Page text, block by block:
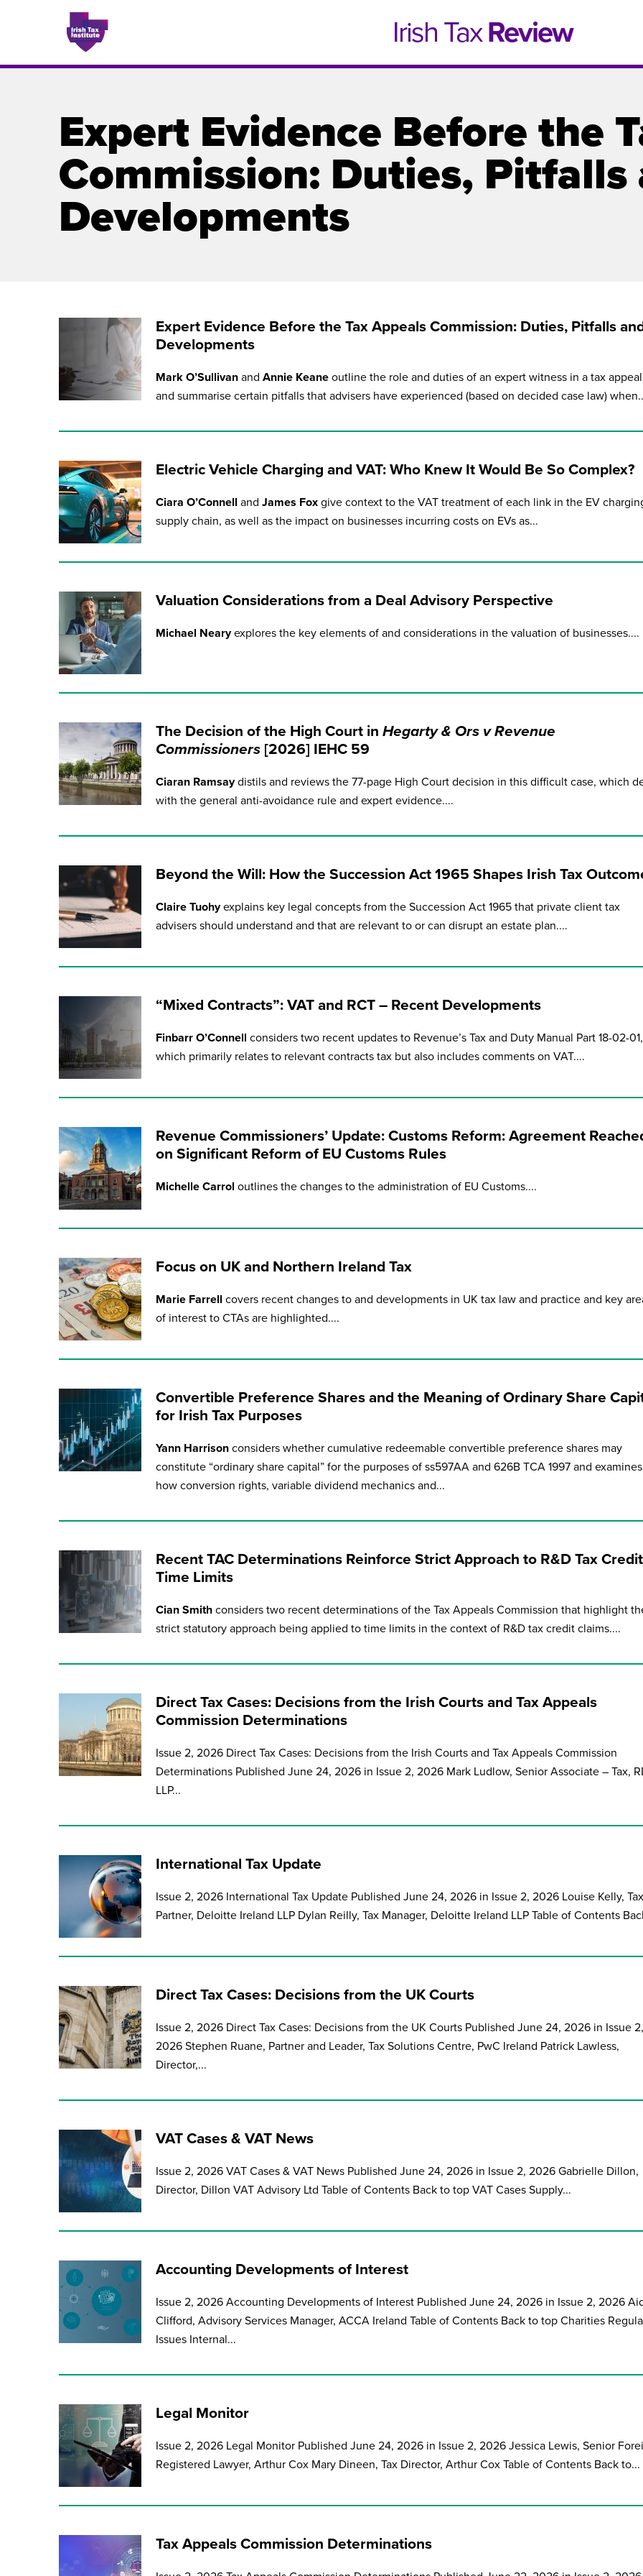
Irish TaxReview
Issues
About
Contact
Published online in April 2021....
Published in print and
during November 2020...
Expert Evidence Before the
Commission: Duties, Pitfalls
Developments
Expert Evidence Before the Tax Appeals Commission: Duties, Pitfalls
Developments
Mark O’Sullivan and Annie Keane outline the role and duties of an expert witness in a tax appeal
and summarise certain pitfalls that advisers have experienced (based on decided case law)
Electric Vehicle Charging and VAT: Who Knew It Would Be So Complex?
Ciara O’Connell and James Fox give context to the VAT treatment of each link in the EV
supply chain, as well as the impact on businesses incurring costs on EVs as...
Valuation Considerations from a Deal Advisory Perspective
Michael Nearyexplores the key elements of and considerations in the valuation of businesses....
The Decision of the High Court in Hegarty & Ors v Revenue
Commissioners [2026] IEHC 59
Ciaran Ramsaydistils and reviews the 77-page High Court decision in this difficult case, which
with the general anti-avoidance rule and expert evidence....
Beyond the Will: How the Succession Act 1965 Shapes Irish Tax
Claire Tuohyexplains key legal concepts from the Succession Act 1965 that private client tax
advisers should understand and that are relevant to or can disrupt an estate plan....
“Mixed Contracts”: VAT and RCT – Recent Developments
Finbarr O’Connell considers two recent updates to Revenue’s Tax and Duty Manual Part 18-02-01,
which primarily relates to relevant contracts tax but also includes comments on VAT....
Revenue Commissioners’ Update: Customs Reform: Agreement
on Significant Reform of EU Customs Rules
Michelle Carrol outlines the changes to the administration of EU Customs....
Focus on UK and Northern Ireland Tax
Marie Farrell covers recent changes to and developments in UK tax law and practice and key
of interest to CTAs are highlighted....
Convertible Preference Shares and the Meaning of Ordinary Share
for Irish Tax Purposes
Yann Harrison considers whether cumulative redeemable convertible preference shares may
constitute “ordinary share capital” for the purposes of ss597AA and 626B TCA 1997 and examines
how conversion rights, variable dividend mechanics and...
Recent TAC Determinations Reinforce Strict Approach to R&D Tax Credit
Time Limits
Cian Smith considers two recent determinations of the Tax Appeals Commission that highlight
strict statutory approach being applied to time limits in the context of R&D tax credit claims....
Direct Tax Cases: Decisions from the Irish Courts and Tax Appeals
Commission Determinations
Issue 2, 2026 Direct Tax Cases: Decisions from the Irish Courts and Tax Appeals Commission
Determinations Published June 24, 2026 in Issue 2, 2026 Mark Ludlow, Senior Associate – Tax,
LLP...
International Tax Update
Issue 2, 2026 International Tax Update Published June 24, 2026 in Issue 2, 2026 Louise Kelly, Tax
Partner, Deloitte Ireland LLP Dylan Reilly, Tax Manager, Deloitte Ireland LLP Table of Contents
Direct Tax Cases: Decisions from the UK Courts
Issue 2, 2026 Direct Tax Cases: Decisions from the UK Courts Published June 24, 2026 in Issue 2,
2026 Stephen Ruane, Partner and Leader, Tax Solutions Centre, PwC Ireland Patrick Lawless,
Director,...
VAT Cases & VAT News
Issue 2, 2026 VAT Cases & VAT News Published June 24, 2026 in Issue 2, 2026 Gabrielle Dillon,
Director, Dillon VAT Advisory Ltd Table of Contents Back to top VAT Cases Supply...
Accounting Developments of Interest
Issue 2, 2026 Accounting Developments of Interest Published June 24, 2026 in Issue 2, 2026
Clifford, Advisory Services Manager, ACCA Ireland Table of Contents Back to top Charities
Issues Internal...
Legal Monitor
Issue 2, 2026 Legal Monitor Published June 24, 2026 in Issue 2, 2026 Jessica Lewis, Senior
Registered Lawyer, Arthur Cox Mary Dineen, Tax Director, Arthur Cox Table of Contents Back to...
Tax Appeals Commission Determinations